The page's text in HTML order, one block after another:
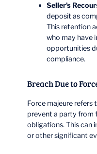
Seller’s
deposit as
This retention
who may have
opportunities
compliance.
Breach Due to
Force majeure refers
prevent a party from
obligations. This can
or other significant